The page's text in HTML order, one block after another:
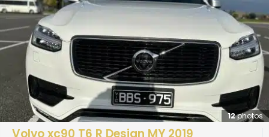
12photos
Volvo xc90 T6 R Design MY 2019